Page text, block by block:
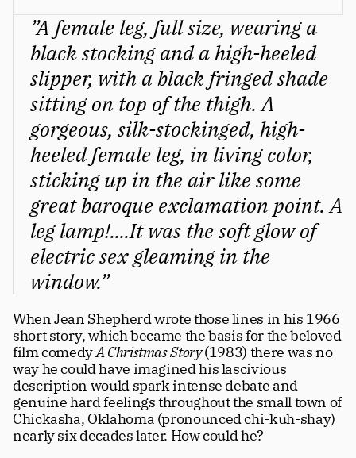
Advertisers
Authors
Masthead tt
Subscribe tt
Careers tt
”A female leg, full size, wearing a
black stocking and a high-heeled
slipper, with a black fringed shade
sitting on top of the thigh. A
gorgeous, silk-stockinged, high-
heeled female leg, in living color,
sticking up in the air like some
great baroque exclamation point. A
leg lamp!....It was the soft glow of
electric sex gleaming in the
window.”
When Jean Shepherd wrote those lines in his 1966
short story, which became the basis for the beloved
film comedy A Christmas Story (1983) there was no
way he could have imagined his lascivious
description would spark intense debate and
genuine hard feelings throughout the small town of
Chickasha, Oklahoma (pronounced chi-kuh-shay)
nearly six decades later. How could he?